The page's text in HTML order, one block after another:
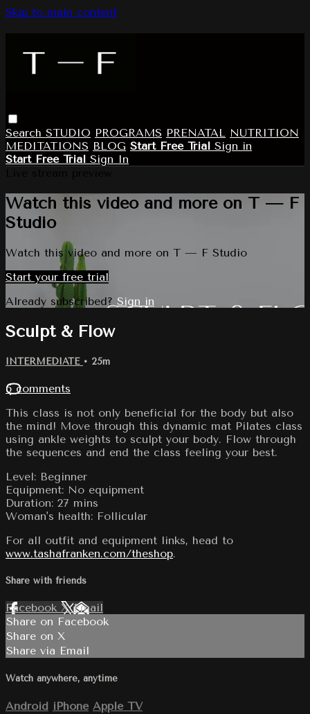
Skip to main content
Search STUDIO PROGRAMS PRENATAL NUTRITION
MEDITATIONS BLOG Start Free Trial Sign in
Start Free Trial Sign In
Watch this video and more on T — F
Studio
Watch this video and more on T — F Studio
Start your free trial
Already subscribed? Sign in
Sculpt & Flow
INTERMEDIATE • 25m
5 comments
This class is not only beneficial for the body but also
the mind! Move through this dynamic mat Pilates class
using ankle weights to sculpt your body. Flow through
the sequences and end the class feeling your best.
Level: Beginner
Equipment: No equipment
Duration: 27 mins
Woman's health: Follicular
For all outfit and equipment links, head to
www.tashafranken.com/theshop.
Share with friends
Facebook XEmail
Share on Facebook
Share on X
Share via Email
Watch anywhere, anytime
Android iPhone Apple TV